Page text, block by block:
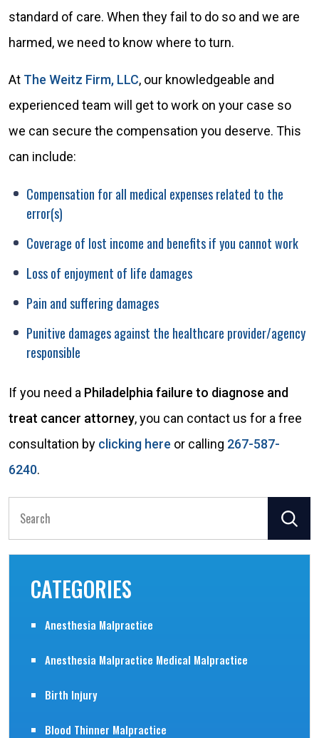
standard of care. When they fail to do so and we are
harmed, we need to know where to turn.
At The Weitz Firm, LLC, our knowledgeable and
experienced team will get to work on your case so
we can secure the compensation you deserve. This
can include:
Compensation for all medical expenses related to the
error(s)
Coverage of lost income and benefits if you cannot work
Loss of enjoyment of life damages
Pain and suffering damages
Punitive damages against the healthcare provider/agency
responsible
If you need a Philadelphia failure to diagnose and
treat cancer attorney, you can contact us for a free
consultation by clicking here or calling 267-587-
6240.
for:
CATEGORIES
Anesthesia Malpractice
Anesthesia Malpractice Medical Malpractice
Birth Injury
Blood Thinner Malpractice